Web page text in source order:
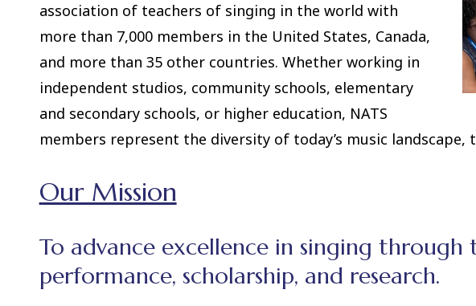
association of teachers of singing in the world with
more than 7,000 members in the United States, Canada,
and more than 35 other countries. Whether working in
independent studios, community schools, elementary
and secondary schools, or higher education, NATS
members represent the diversity of today’s music landscape,
Our Mission
To advance excellence in singing through
performance, scholarship, and research.